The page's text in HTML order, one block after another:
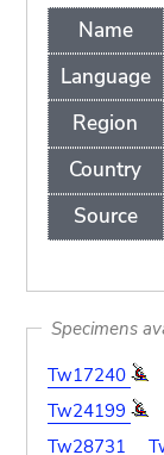
Name
Language
Region
Country
Source
Specimens
Tw17240
Tw24199
Tw28731